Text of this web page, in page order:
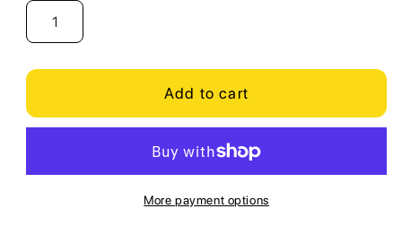
Add to cart
More payment options